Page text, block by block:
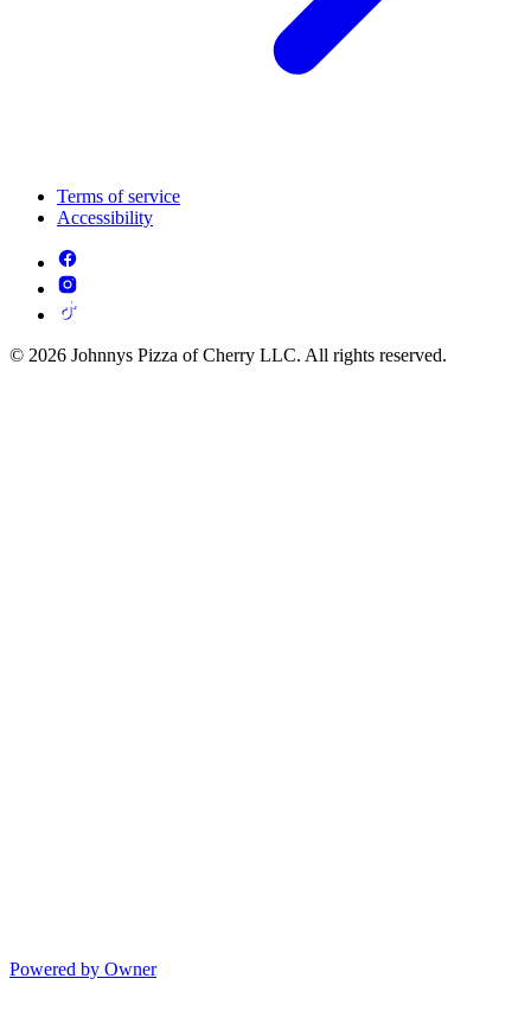
Terms of service
Accessibility
© 2026 Johnnys Pizza of Cherry LLC. All rights reserved.
Powered by Owner